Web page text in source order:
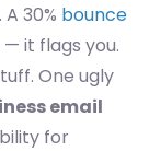
30% bounce
it flags you.
One ugly
email
for